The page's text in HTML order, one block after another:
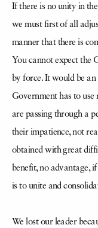
If there is no unity in
we must first of all
manner that there is
You cannot expect the
by force. It would be
Government has to use
are passing through a
their impatience, not
obtained with great
benefit, no advantage,
is to unite and
We lost our leader